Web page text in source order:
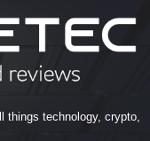
things technology, crypto,